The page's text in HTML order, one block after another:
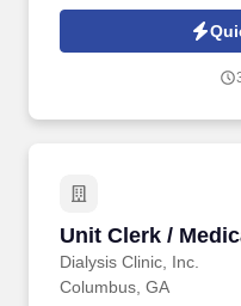
Join DCI today to build
individuals in our
Unit Clerk /
Dialysis Clinic, Inc.
Unit Clerk /
Columbus, GA